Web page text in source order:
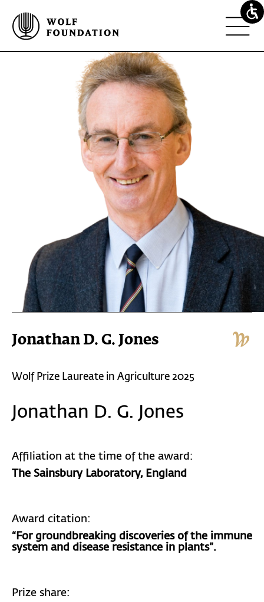
Jonathan D. G. Jones
Wolf Prize Laureate in Agriculture 2025
Jonathan D. G. Jones
Affiliation at the time of the award:
The Sainsbury Laboratory, England
Award citation:
“For groundbreaking discoveries of the immune
system and disease resistance in plants”.
Prize share: